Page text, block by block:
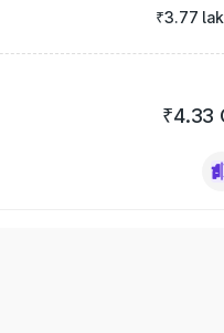
₹3.77
₹4.33